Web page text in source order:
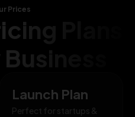
Prices
Plans
Launch Plan
Perfect for startups &